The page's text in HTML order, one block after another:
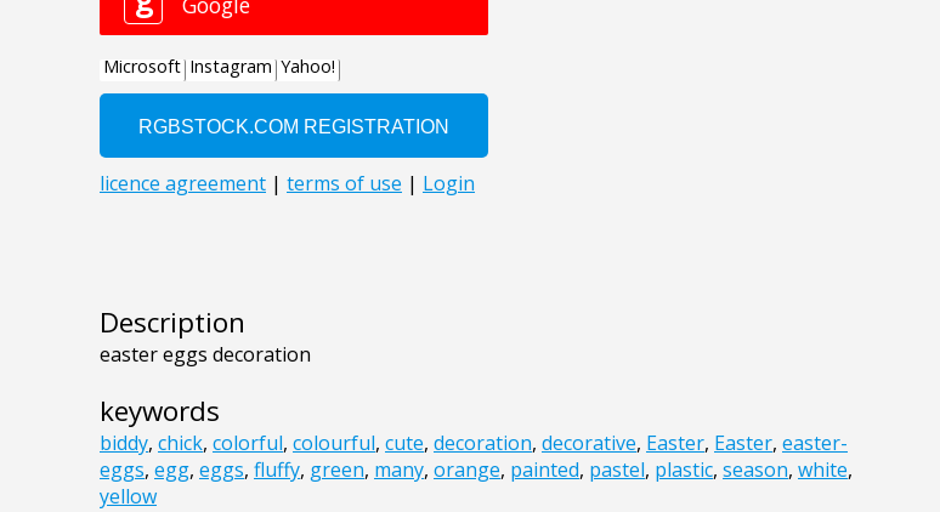
Description
easter eggs decoration
keywords
biddy, chick, colorful, colourful, cute, decoration, decorative, Easter, Easter, easter-
eggs, egg, eggs, fluffy, green, many, orange, painted, pastel, plastic, season, white,
yellow